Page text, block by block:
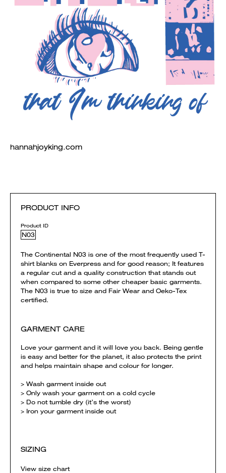
hannahjoyking.com
PRODUCT INFO
Product ID
N03
The Continental N03 is one of the most frequently used T-
shirt blanks on Everpress and for good reason; It features
a regular cut and a quality construction that stands out
when compared to some other cheaper basic garments.
The N03 is true to size and Fair Wear and Oeko-Tex
certified.
GARMENT CARE
Love your garment and it will love you back. Being gentle
is easy and better for the planet, it also protects the print
and helps maintain shape and colour for longer.
> Wash garment inside out
> Only wash your garment on a cold cycle
> Do not tumble dry (it’s the worst)
> Iron your garment inside out
SIZING
View size chart